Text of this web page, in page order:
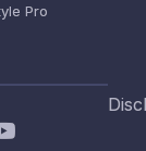
Pro